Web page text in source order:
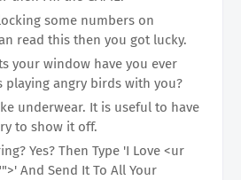
some numbers on
read this then you got lucky.
your window have you ever
playing angry birds with you?
underwear. It is useful to have
to show it off.
Yes? Then Type 'I Love <ur
And Send It To All Your